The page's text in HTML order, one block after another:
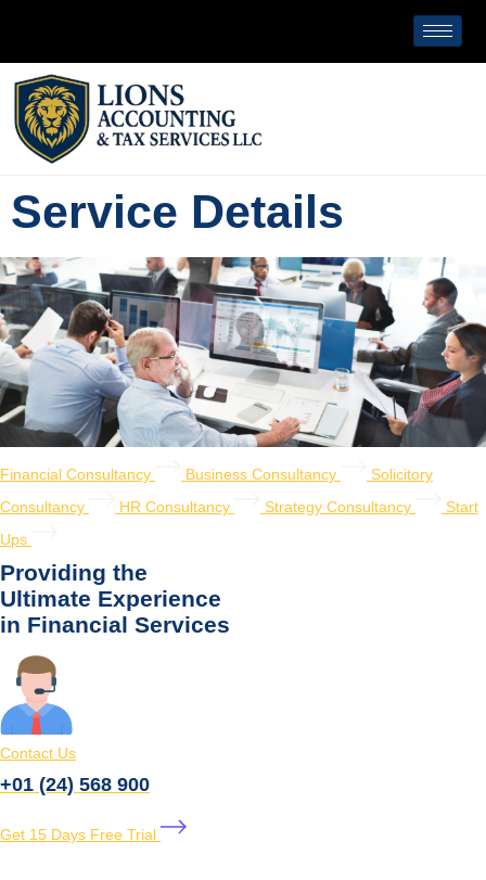
Service Details
Financial Consultancy Business Consultancy
Solicitory
Consultancy
HR Consultancy Strategy Consultancy
Start
Ups
Providing the
Ultimate Experience
in Financial Services
Contact Us
+01 (24) 568 900
Get 15 Days Free Trial